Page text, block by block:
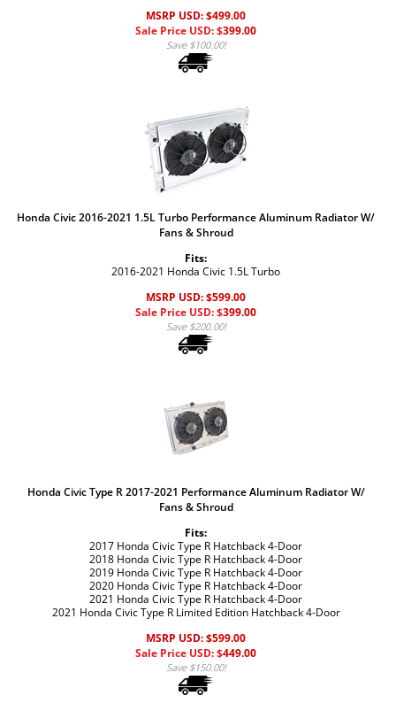
MSRP USD: $499.00
Sale Price USD: $399.00
Save $100.00!
Honda Civic 2016-2021 1.5L Turbo Performance Aluminum Radiator W/
Fans & Shroud
Fits:
2016-2021 Honda Civic 1.5L Turbo
MSRP USD: $599.00
Sale Price USD: $399.00
Save $200.00!
Honda Civic Type R 2017-2021 Performance Aluminum Radiator W/
Fans & Shroud
Fits:
2017 Honda Civic Type R Hatchback 4-Door
2018 Honda Civic Type R Hatchback 4-Door
2019 Honda Civic Type R Hatchback 4-Door
2020 Honda Civic Type R Hatchback 4-Door
2021 Honda Civic Type R Hatchback 4-Door
2021 Honda Civic Type R Limited Edition Hatchback 4-Door
MSRP USD: $599.00
Sale Price USD: $449.00
Save $150.00!